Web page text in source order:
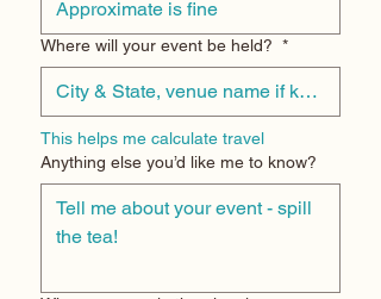
Where will your event be held? *
This helps me calculate travel
Anything else you’d like me to know?